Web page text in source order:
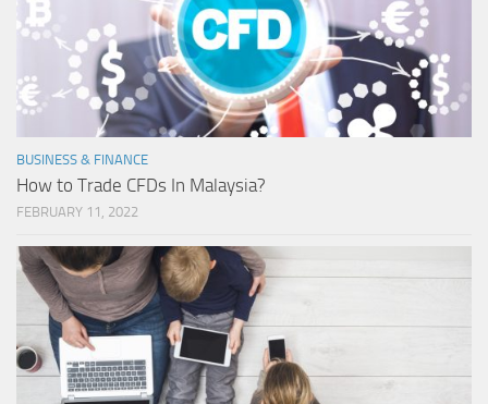
BUSINESS & FINANCE
How to Trade CFDs In Malaysia?
FEBRUARY 11, 2022